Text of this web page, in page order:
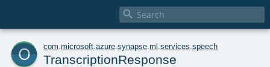

o com microsoft azure synapse ml services speech
TranscriptionResponse